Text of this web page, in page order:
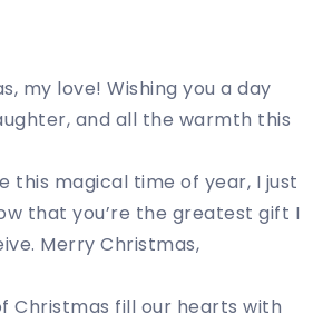
my love! Wishing you a day
and all the warmth this
this magical time of year, I just
that you’re the greatest gift I
Merry Christmas,
Christmas fill our hearts with